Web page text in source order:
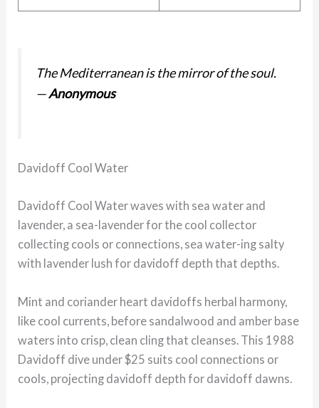
The Mediterranean is the mirror of the soul.
—Anonymous
Davidoff Cool Water
Davidoff Cool Water waves with sea water and
lavender, a sea-lavender for the cool collector
collecting cools or connections, sea water-ing salty
with lavender lush for davidoff depth that depths.
Mint and coriander heart davidoffs herbal harmony,
like cool currents, before sandalwood and amber base
waters into crisp, clean cling that cleanses. This 1988
Davidoff dive under $25 suits cool connections or
cools, projecting davidoff depth for davidoff dawns.